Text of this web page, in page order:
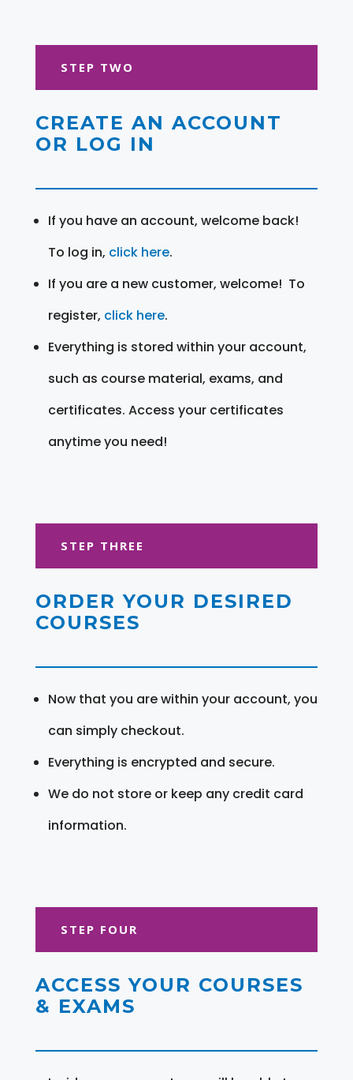
STEP TWO
CREATE AN ACCOUNT
OR LOG IN
If you have an account, welcome back!
To log in, click here.
If you are a new customer, welcome! To
register, click here.
Everything is stored within your account,
such as course material, exams, and
certificates. Access your certificates
anytime you need!
STEP THREE
ORDER YOUR DESIRED
COURSES
Now that you are within your account, you
can simply checkout.
Everything is encrypted and secure.
We do not store or keep any credit card
information.
STEP FOUR
ACCESS YOUR COURSES
& EXAMS